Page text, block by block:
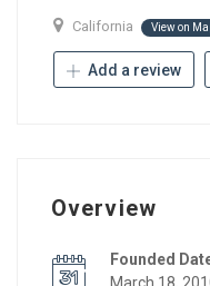
California View on
Add a review
Overview
Founded